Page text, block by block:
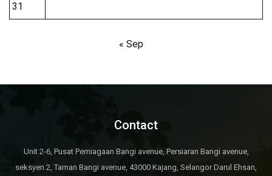
31
« Sep
Contact
Unit 2-6, Pusat Perniagaan Bangi avenue, Persiaran Bangi avenue,
seksyen 2, Taman Bangi avenue, 43000 Kajang, Selangor Darul Ehsan,